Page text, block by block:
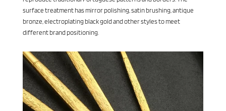
surface treatment has mirror polishing, satin brushing, antique
bronze, electroplating black gold and other styles to meet
different brand positioning.